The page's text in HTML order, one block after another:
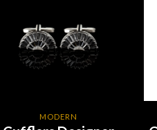
MODERN